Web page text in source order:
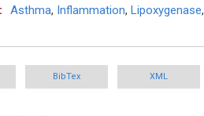
Asthma, Inflammation, Lipoxygenase,
BibTex XML